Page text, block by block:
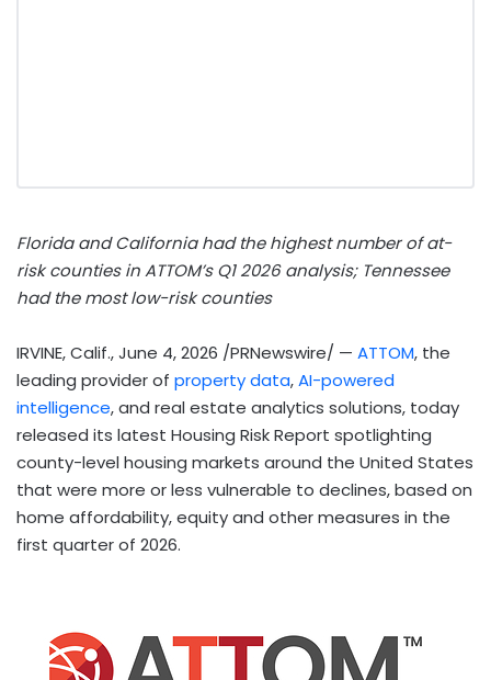
Florida and California had the highest number of at-
risk counties in ATTOM’s Q1 2026 analysis; Tennessee
had the most low-risk counties
IRVINE, Calif.,June 4, 2026 /PRNewswire/ — ATTOM, the
leading provider of property data,AI-powered
intelligence, and real estate analytics solutions, today
released its latest Housing Risk Report spotlighting
county-level housing markets around the United States
that were more or less vulnerable to declines, based on
home affordability, equity and other measures in the
first quarter of 2026.